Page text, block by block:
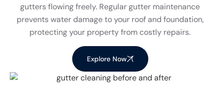
gutters flowing freely. Regular gutter maintenance
prevents water damage to your roof and foundation,
protecting your property from costly repairs.
Explore Now